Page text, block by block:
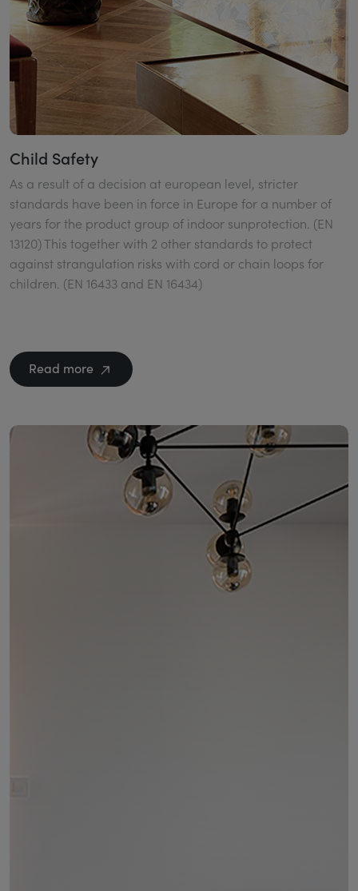
Child Safety
As a result of a decision at european level, stricter
standards have been in force in Europe for a number of
years for the product group of indoor sunprotection. (EN
13120) This together with 2 other standards to protect
against strangulation risks with cord or chain loops for
children. (EN 16433 and EN 16434)
Read more